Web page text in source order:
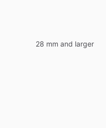
28 mm and larger